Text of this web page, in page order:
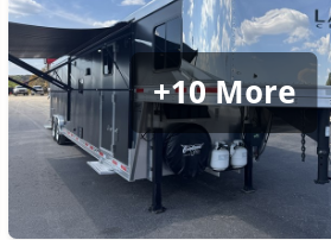
+10 More